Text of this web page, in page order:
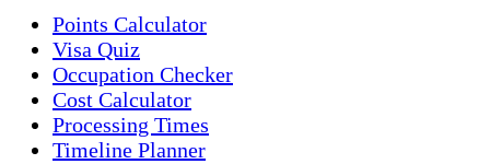
Points Calculator
Visa Quiz
Occupation Checker
Cost Calculator
Processing Times
Timeline Planner